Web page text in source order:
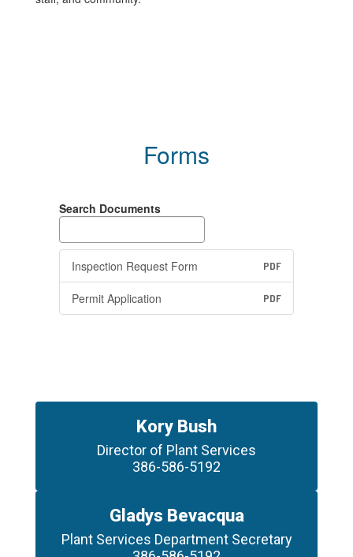
Forms
Search Documents
Inspection Request Form PDF
Permit Application PDF
Kory Bush
Director of Plant Services
386-586-5192
Gladys Bevacqua
Plant Services Department Secretary